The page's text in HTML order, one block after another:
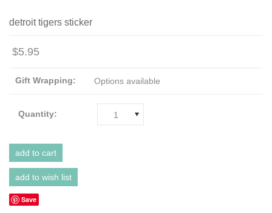
detroit tigers sticker
$5.95
Gift Wrapping: Options available
Quantity: 1
Save